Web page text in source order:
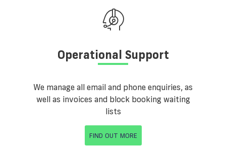
Operational Support
We manage all email and phone enquiries, as
well as invoices and block booking waiting
lists
FIND OUT MORE